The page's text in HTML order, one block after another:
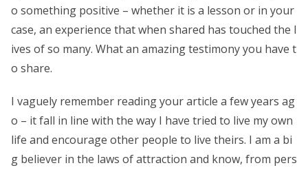
o something positive – whether it is a lesson or in your
case, an experience that when shared has touched the l
ives of so many. What an amazing testimony you have t
o share.
I vaguely remember reading your article a few years ag
o – it fall in line with the way I have tried to live my own
life and encourage other people to live theirs. I am a bi
g believer in the laws of attraction and know, from pers